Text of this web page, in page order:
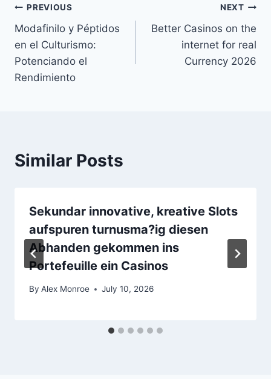
Post
navigation
PREVIOUS
Modafinilo y Péptidos
en el Culturismo:
Potenciando el
Rendimiento
NEXT
Better Casinos on the
internet for real
Currency 2026
Similar Posts
Sekundar innovative, kreative Slots
aufspuren turnusma?ig diesen
Abhanden gekommen ins
Portefeuille ein Casinos
By Alex Monroe July 10, 2026